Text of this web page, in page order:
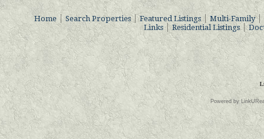
Home Search Properties Featured Listings
Multi-Family
Links
Residential Listings
Powered by